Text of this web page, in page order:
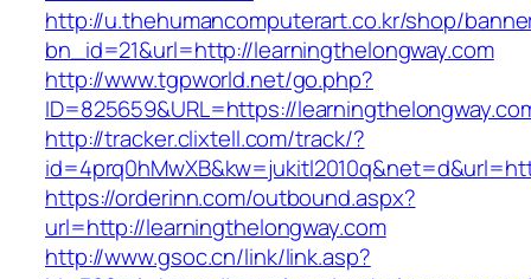
http://u.thehumancomputerart.co.kr/shop/
bn_id=21&url=http://learningthelongway.com
http://www.tgpworld.net/go.php?
ID=825659&URL=https://
http://tracker.clixtell.com/track/?
https://orderinn.com/outbound.aspx?
url=http://learningthelongway.com
http://www.gsoc.cn/link/link.asp?